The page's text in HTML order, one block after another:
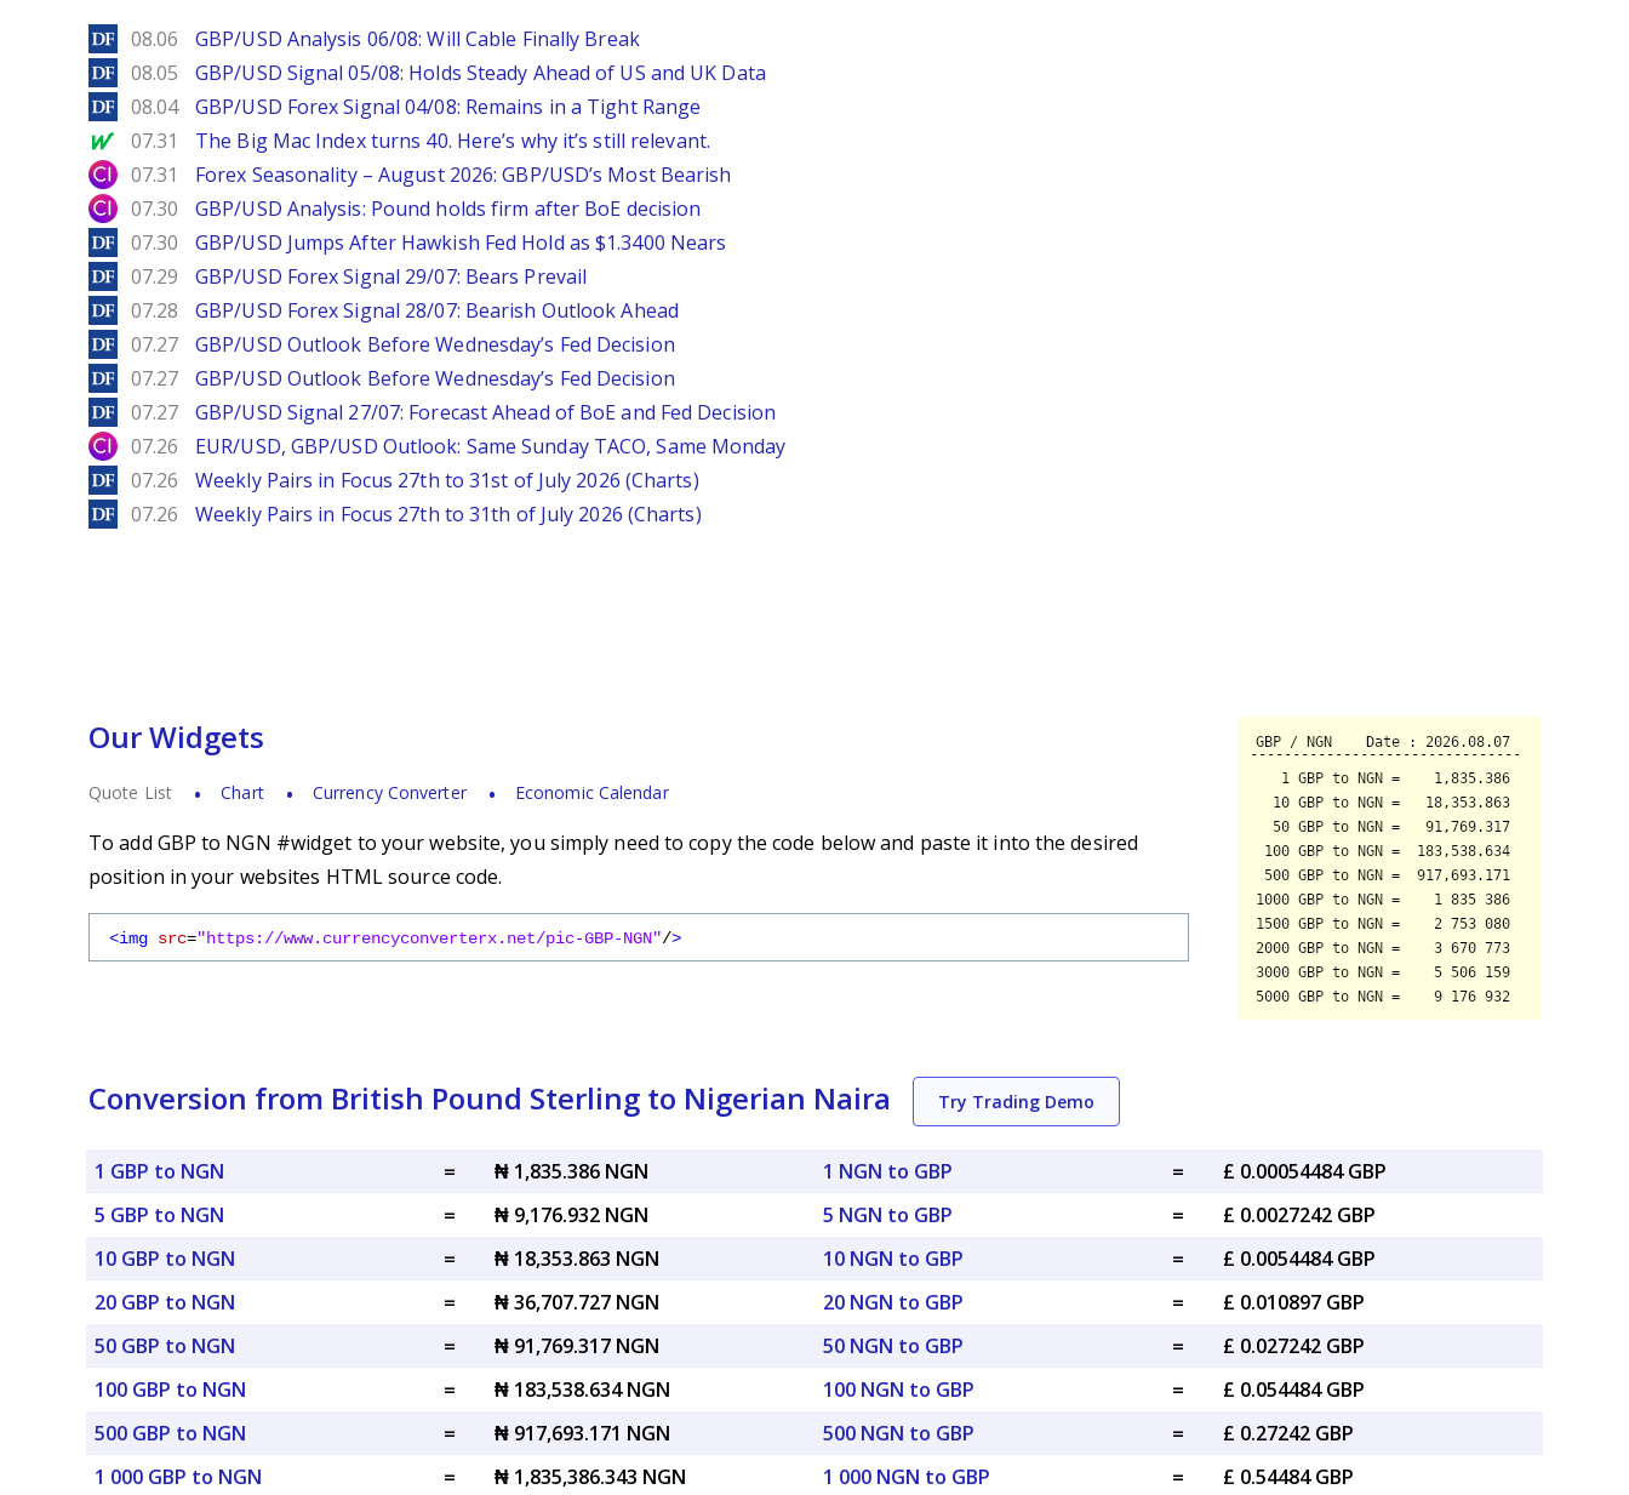
DailyForex
08.06 GBP/USD Analysis 06/08: Will Cable Finally Break
DailyForex
08.05 GBP/USD Signal 05/08: Holds Steady Ahead of US and UK Data
DailyForex
08.04 GBP/USD Forex Signal 04/08: Remains in a Tight Range
MarketWatch
07.31 The Big Mac Index turns 40. Here’s why it’s still relevant.
City Index
07.31 Forex Seasonality – August 2026: GBP/USD’s Most Bearish
City Index
07.30 GBP/USD Analysis: Pound holds firm after BoE decision
DailyForex
07.30 GBP/USD Jumps After Hawkish Fed Hold as $1.3400 Nears
DailyForex
07.29 GBP/USD Forex Signal 29/07: Bears Prevail
DailyForex
07.28 GBP/USD Forex Signal 28/07: Bearish Outlook Ahead
DailyForex
07.27 GBP/USD Outlook Before Wednesday’s Fed Decision
DailyForex
07.27 GBP/USD Outlook Before Wednesday’s Fed Decision
DailyForex
07.27 GBP/USD Signal 27/07: Forecast Ahead of BoE and Fed Decision
City Index
07.26 EUR/USD, GBP/USD Outlook: Same Sunday TACO, Same Monday
DailyForex
07.26 Weekly Pairs in Focus 27th to 31st of July 2026 (Charts)
DailyForex
07.26 Weekly Pairs in Focus 27th to 31th of July 2026 (Charts)
Our Widgets
Quote List Chart Currency Converter Economic Calendar
To add GBP to NGN #widget to your website, you simply need to copy the code below and paste it into the desired
position in your websites HTML source code.
<img src="https://www.currencyconverterx.net/pic-GBP-NGN"/>
Conversion from British Pound Sterling to Nigerian Naira Try Trading Demo
1 GBP to NGN =
₦ 1,835.386 NGN
5 GBP to NGN
=
₦ 9,176.932 NGN
10 GBP to NGN
=
₦ 18,353.863 NGN
20 GBP to NGN
=
₦ 36,707.727 NGN
50 GBP to NGN
=
₦ 91,769.317 NGN
100 GBP to NGN
=
₦ 183,538.634 NGN
500 GBP to NGN
=
₦ 917,693.171 NGN
1 000 GBP to NGN
= ₦ 1,835,386.343 NGN
1 NGN to GBP =
£ 0.00054484 GBP
5 NGN to GBP
=
£ 0.0027242 GBP
10 NGN to GBP
=
£ 0.0054484 GBP
20 NGN to GBP
=
£ 0.010897 GBP
50 NGN to GBP
=
£ 0.027242 GBP
100 NGN to GBP
=
£ 0.054484 GBP
500 NGN to GBP
=
£ 0.27242 GBP
1 000 NGN to GBP
= £ 0.54484 GBP